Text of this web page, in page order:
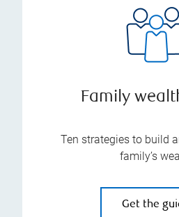
Family
Ten strategies to build
family’s
Get the